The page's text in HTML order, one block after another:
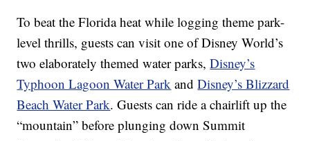
To beat the Florida heat while logging theme park-
level thrills, guests can visit one of Disney World’s
two elaborately themed water parks,Disney’s
Typhoon Lagoon Water Park andDisney’s Blizzard
Beach Water Park. Guests can ride a chairlift up the
“mountain” before plunging down Summit